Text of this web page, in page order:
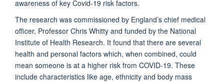
awareness of key Covid-19 risk factors.
The research was commissioned by England’s chief medical
officer, Professor Chris Whitty and funded by the National
Institute of Health Research. It found that there are several
health and personal factors which, when combined, could
mean someone is at a higher risk from COVID-19. These
include characteristics like age, ethnicity and body mass